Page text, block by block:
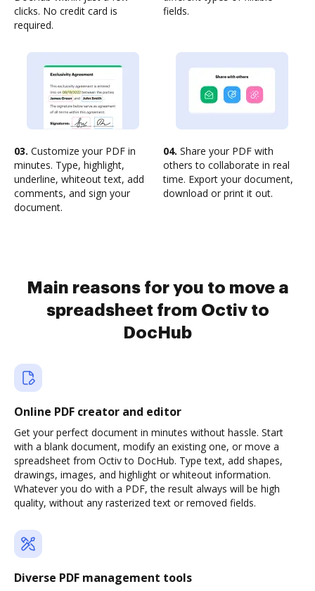
clicks. No credit card is
required.
fields.
03. Customize your PDF in
minutes. Type, highlight,
underline, whiteout text, add
comments, and sign your
document.
04. Share your PDF with
others to collaborate in real
time. Export your document,
download or print it out.
Main reasons for you to move a
spreadsheet from Octiv to
DocHub
Online PDF creator and editor
Get your perfect document in minutes without hassle. Start
with a blank document, modify an existing one, or move a
spreadsheet from Octiv to DocHub. Type text, add shapes,
drawings, images, and highlight or whiteout information.
Whatever you do with a PDF, the result always will be high
quality, without any rasterized text or removed fields.
Diverse PDF management tools